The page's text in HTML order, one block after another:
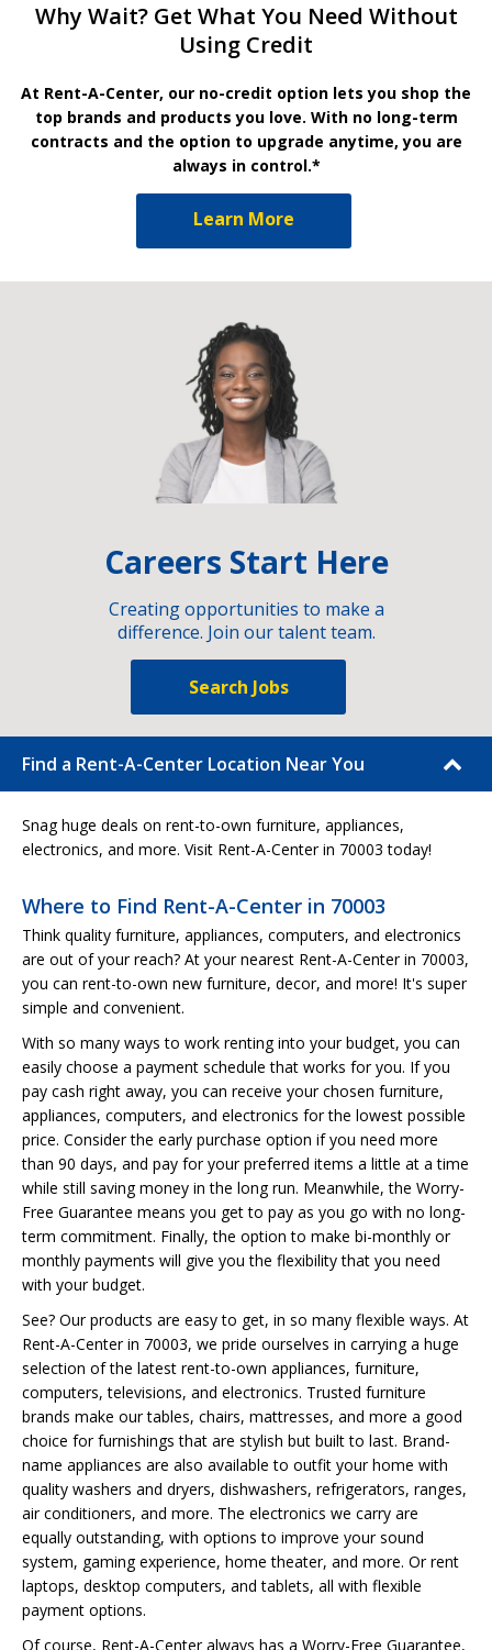
Why Wait? Get What You Need Without
Using Credit
At Rent-A-Center, our no-credit option lets you shop the
top brands and products you love. With no long-term
contracts and the option to upgrade anytime, you are
always in control.*
Learn More
Careers Start Here
Creating opportunities to make a
difference. Join our talent team.
Search Jobs
Find a Rent-A-Center Location Near You
Snag huge deals on rent-to-own furniture, appliances,
electronics, and more. Visit Rent-A-Center in 70003 today!
Where to Find Rent-A-Center in 70003
Think quality furniture, appliances, computers, and electronics
are out of your reach? At your nearest Rent-A-Center in 70003,
you can rent-to-own new furniture, decor, and more! It's super
simple and convenient.
With so many ways to work renting into your budget, you can
easily choose a payment schedule that works for you. If you
pay cash right away, you can receive your chosen furniture,
appliances, computers, and electronics for the lowest possible
price. Consider the early purchase option if you need more
than 90 days, and pay for your preferred items a little at a time
while still saving money in the long run. Meanwhile, the Worry-
Free Guarantee means you get to pay as you go with no long-
term commitment. Finally, the option to make bi-monthly or
monthly payments will give you the flexibility that you need
with your budget.
See? Our products are easy to get, in so many flexible ways. At
Rent-A-Center in 70003, we pride ourselves in carrying a huge
selection of the latest rent-to-own appliances, furniture,
computers, televisions, and electronics. Trusted furniture
brands make our tables, chairs, mattresses, and more a good
choice for furnishings that are stylish but built to last. Brand-
name appliances are also available to outfit your home with
quality washers and dryers, dishwashers, refrigerators, ranges,
air conditioners, and more. The electronics we carry are
equally outstanding, with options to improve your sound
system, gaming experience, home theater, and more. Or rent
laptops, desktop computers, and tablets, all with flexible
payment options.
Of course, Rent-A-Center always has a Worry-Free Guarantee,